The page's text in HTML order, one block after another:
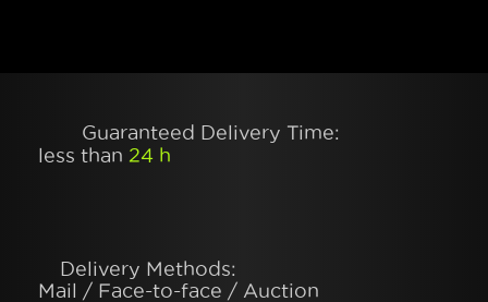
Guaranteed Delivery Time:
less than 24 h
Delivery Methods:
Mail / Face-to-face / Auction